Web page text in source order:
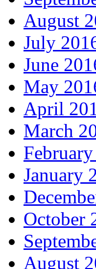
August
July
June
May
April
March
January
October
August